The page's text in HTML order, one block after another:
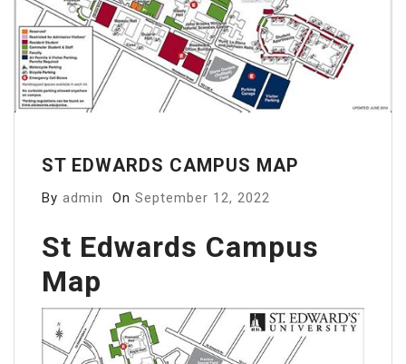
ST EDWARDS CAMPUS MAP
By admin On September 12, 2022
St Edwards Campus
Map